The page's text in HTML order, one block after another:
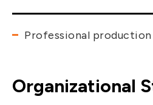
Professional
Organizational